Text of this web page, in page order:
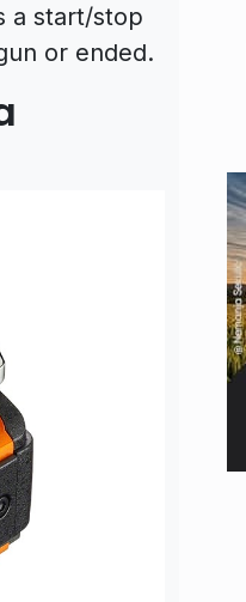
a start/stop
or ended.